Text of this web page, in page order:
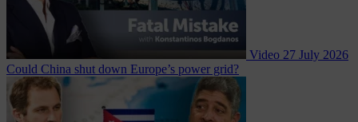
Video 27 July 2026
Could China shut down Europe’s power grid?